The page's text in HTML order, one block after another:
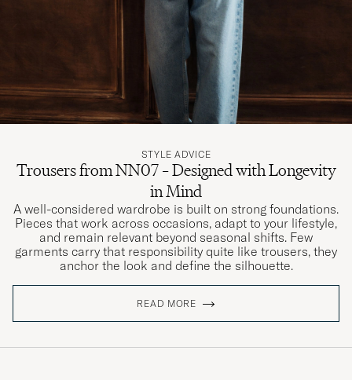
STYLE ADVICE
Trousers from NN07 – Designed with Longevity
in Mind
A well-considered wardrobe is built on strong foundations.
Pieces that work across occasions, adapt to your lifestyle,
and remain relevant beyond seasonal shifts. Few
garments carry that responsibility quite like trousers, they
anchor the look and define the silhouette.
READ MORE